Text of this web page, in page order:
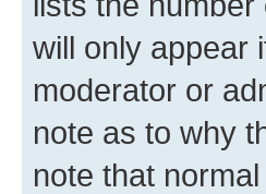
will only appear
moderator or
note as to why
note that